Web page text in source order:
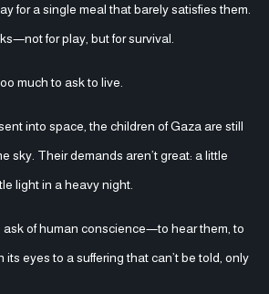
for a single meal that barely satisfies them.
for play, but for survival.
much to ask to live.
into space, the children of Gaza are still
sky. Their demands aren’t great: a little
light in a heavy night.
ask of human conscience—to hear them, to
its eyes to a suffering that can’t be told, only